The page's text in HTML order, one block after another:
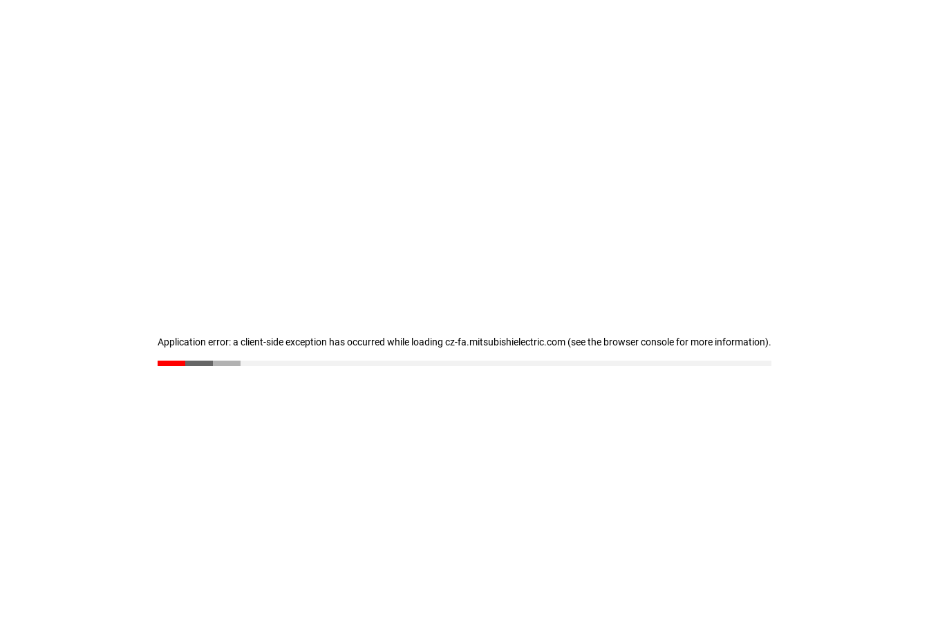
Application error: a client-side exception has occurred while loading cz-fa.mitsubishielectric.com (see the browser console for more information).